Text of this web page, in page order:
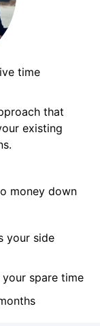
time
that
existing
money down
your side
spare time